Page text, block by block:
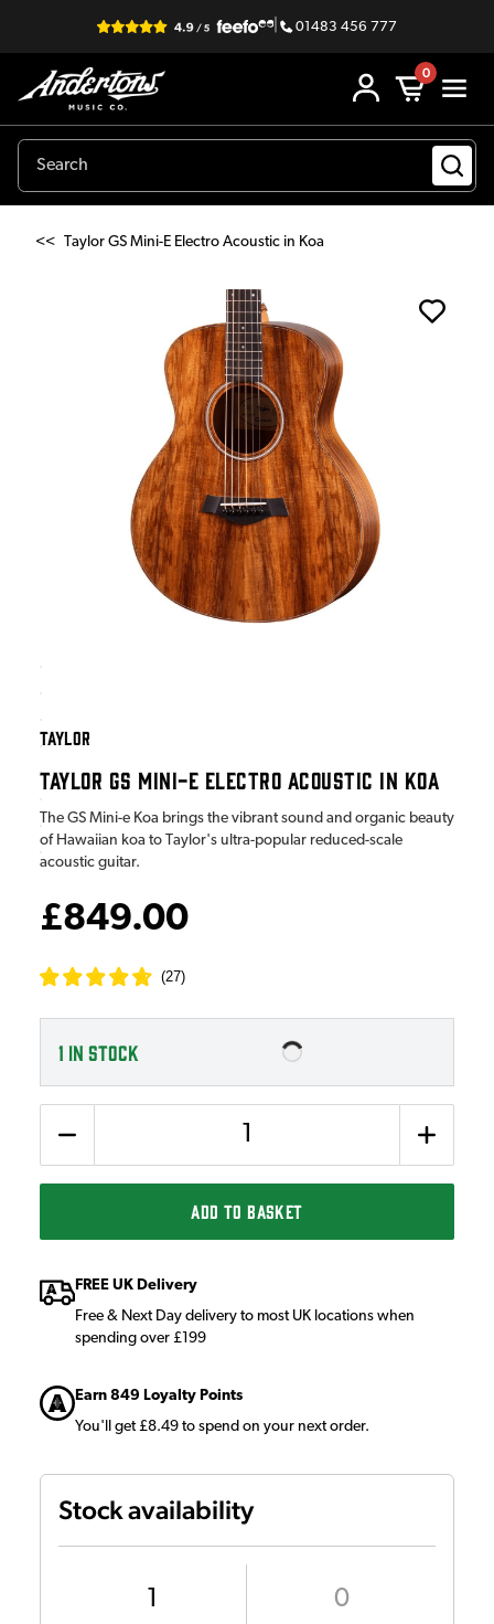
| 01483 456 777
0
<< Taylor GS Mini-E Electro Acoustic in Koa
TAYLOR
TAYLOR GS MINI-E ELECTRO ACOUSTIC IN KOA
The GS Mini-e Koa brings the vibrant sound and organic beauty
of Hawaiian koa to Taylor's ultra-popular reduced-scale
acoustic guitar.
£849.00
(27)
1 IN STOCK
ADD TO BASKET
FREE UK Delivery
Free & Next Day delivery to most UK locations when
spending over £199
Earn 849 Loyalty Points
You'll get £8.49 to spend on your next order.
Stock availability
0